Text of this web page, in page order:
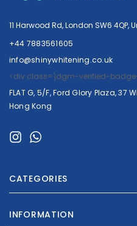
117.99 69.99
SHOP NOW
11 Harwood Rd, London SW6 4QP,
+44 7883561605
info@shinywhitening.co.uk
<div class='jdgm-verified-
FLAT G, 5/F, Ford Glory Plaza, 37
Hong Kong
CATEGORIES
INFORMATION